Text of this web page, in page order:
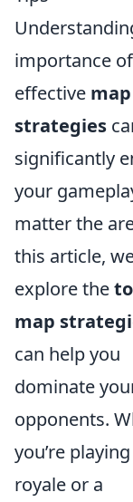
importance of
effective map
strategies
significantly
your
matter the
this article,
explore the
map
can help you
dominate
opponents.
you’re
royale or a